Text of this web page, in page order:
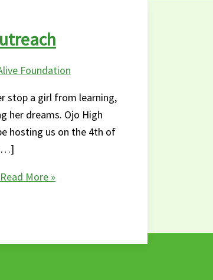
Foundation
stop a girl from learning,
her dreams. Ojo High
hosting us on the 4th of
Read More »